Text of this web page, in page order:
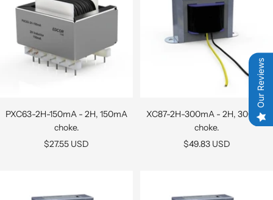
PXC63-2H-150mA - 2H, 150mA
choke.
Sale
$27.55 USD
XC87-2H-300mA - 2H, 300mA
choke.
Sale
$49.83 USD
Our Reviews